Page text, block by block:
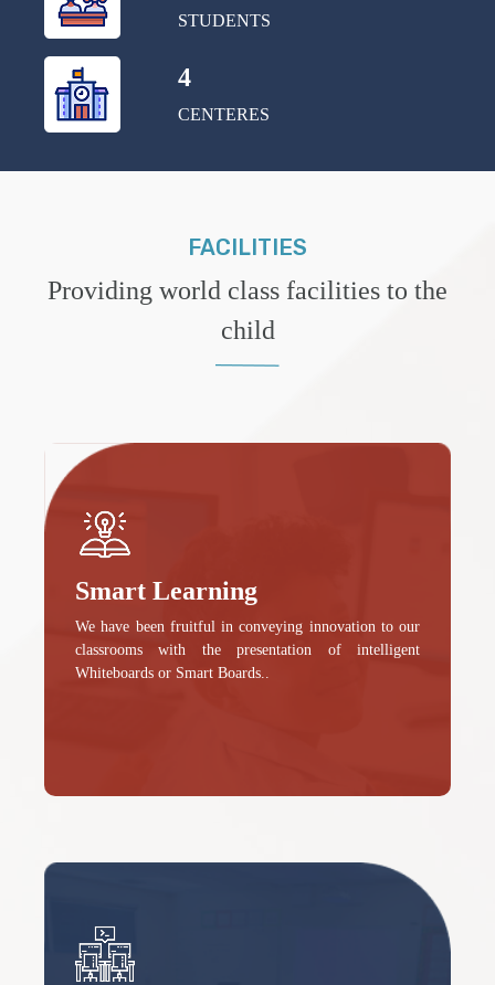
STUDENTS
4
CENTERES
FACILITIES
Providing world class facilities to the
child
Smart Learning
We have been fruitful in conveying innovation to our
classrooms with the presentation of intelligent
Whiteboards or Smart Boards..